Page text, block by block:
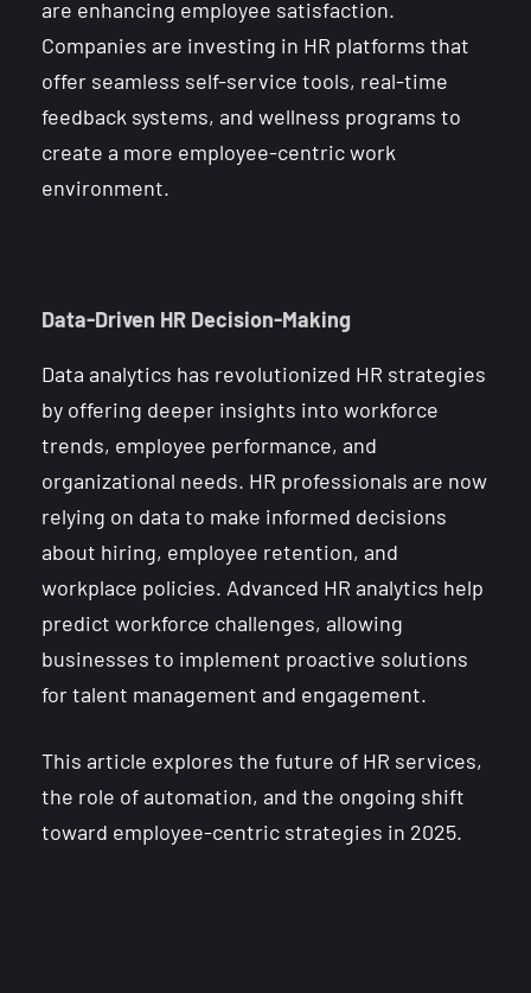
are enhancing employee satisfaction.
Companies are investing in HR platforms that
offer seamless self-service tools, real-time
feedback systems, and wellness programs to
create a more employee-centric work
environment.
Data-Driven HR Decision-Making
Data analytics has revolutionized HR strategies
by offering deeper insights into workforce
trends, employee performance, and
organizational needs. HR professionals are now
relying on data to make informed decisions
about hiring, employee retention, and
workplace policies. Advanced HR analytics help
predict workforce challenges, allowing
businesses to implement proactive solutions
for talent management and engagement.
This article explores the future of HR services,
the role of automation, and the ongoing shift
toward employee-centric strategies in 2025.